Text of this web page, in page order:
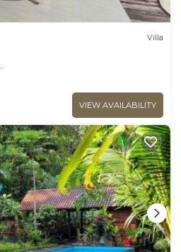
Villa
VIEW AVAILABILITY